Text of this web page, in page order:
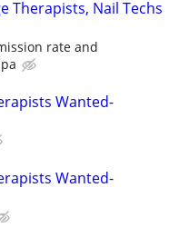
Therapists, Nail Techs
rate and
Wanted-
Wanted-